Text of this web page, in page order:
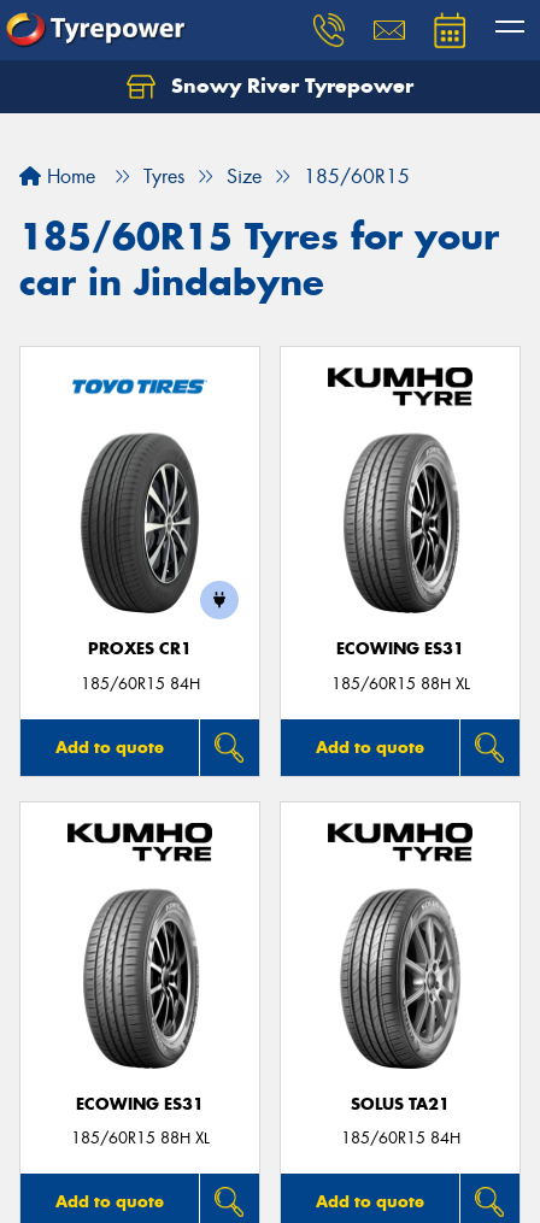
Snowy River Tyrepower
Home Tyres Size 185/60R15
185/60R15 Tyres for your
car in Jindabyne
PROXES CR1
185/60R15 84H
Add to quote
ECOWING ES31
185/60R15 88H XL
Add to quote
ECOWING ES31
185/60R15 88H XL
Add to quote
SOLUS TA21
185/60R15 84H
Add to quote
Let us know what you need, and our team will
Your details
Send